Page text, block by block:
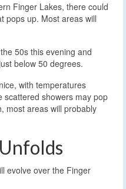
Finger Lakes, there could
pops up. Most areas will
50s this evening and
below 50 degrees.
with temperatures
scattered showers may pop
most areas will probably
evolve over the Finger